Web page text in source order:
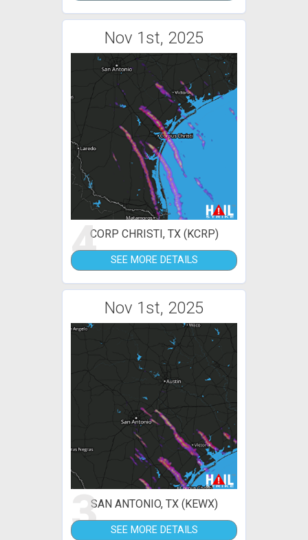
Nov 1st, 2025
4CORP CHRISTI, TX (KCRP)
SEE MORE DETAILS
Nov 1st, 2025
3SAN ANTONIO, TX (KEWX)
SEE MORE DETAILS